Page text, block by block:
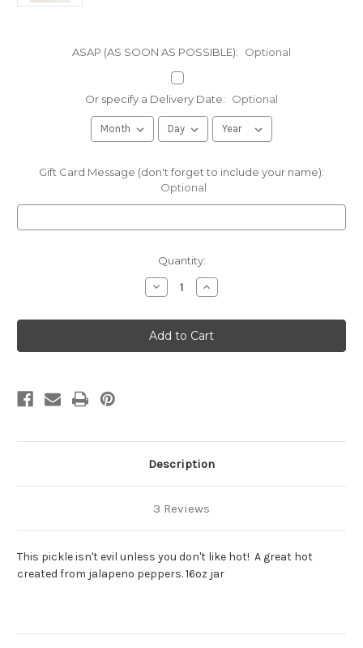
ASAP (AS SOON AS POSSIBLE): Optional
Or specify a Delivery Date: Optional
Gift Card Message (don't forget to include your name):
Optional
Quantity:
Decrease
Quantity
Good
&
Evil
Pickles
Increase
Quantity
Good
&
Evil
Pickles
Description
3 Reviews
This pickle isn't evil unless you don't like hot! A great hot
created from jalapeno peppers. 16oz jar